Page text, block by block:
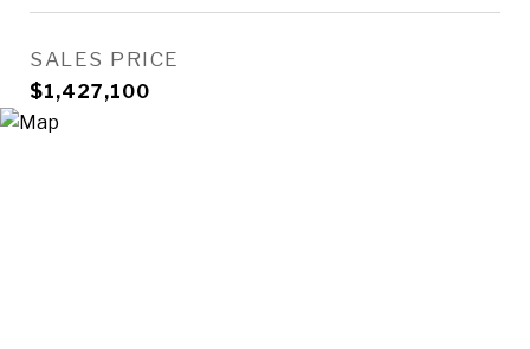
SALES PRICE
$1,427,100